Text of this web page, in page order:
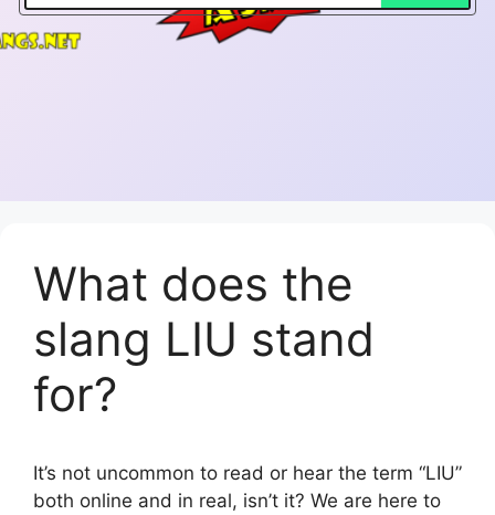
What does the
slang LIU stand
for?
It’s not uncommon to read or hear the term “LIU”
both online and in real, isn’t it? We are here to